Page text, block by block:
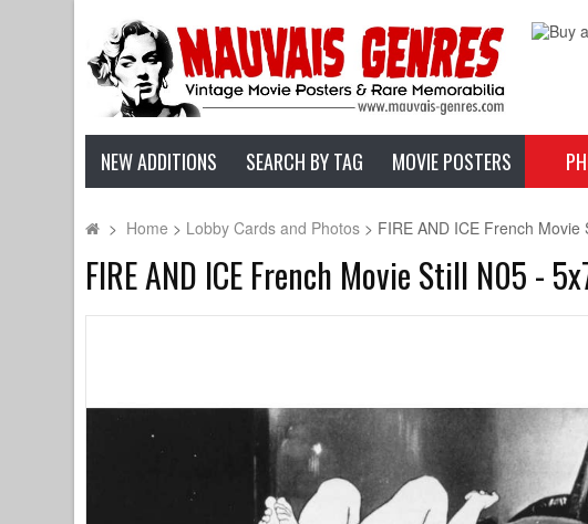
NEW ADDITIONS SEARCH BY TAG MOVIE POSTERS
> Home > Lobby Cards and Photos > FIRE AND ICE French Movie
FIRE AND ICE French Movie Still N05 -